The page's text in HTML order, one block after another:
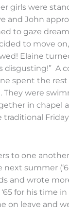
girls were
and John
to gaze
to move
Elaine
disgusting!” A
spent the
They were
in chapel
to one
summer
and wrote
for his time in
on leave and